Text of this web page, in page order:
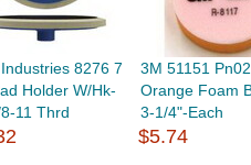
8276 7
Holder W/Hk-
11 Thrd
3M 51151
Orange Foam
3-1/4"-Each
$5.74